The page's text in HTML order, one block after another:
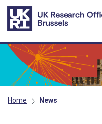
Skip to main content
Home News